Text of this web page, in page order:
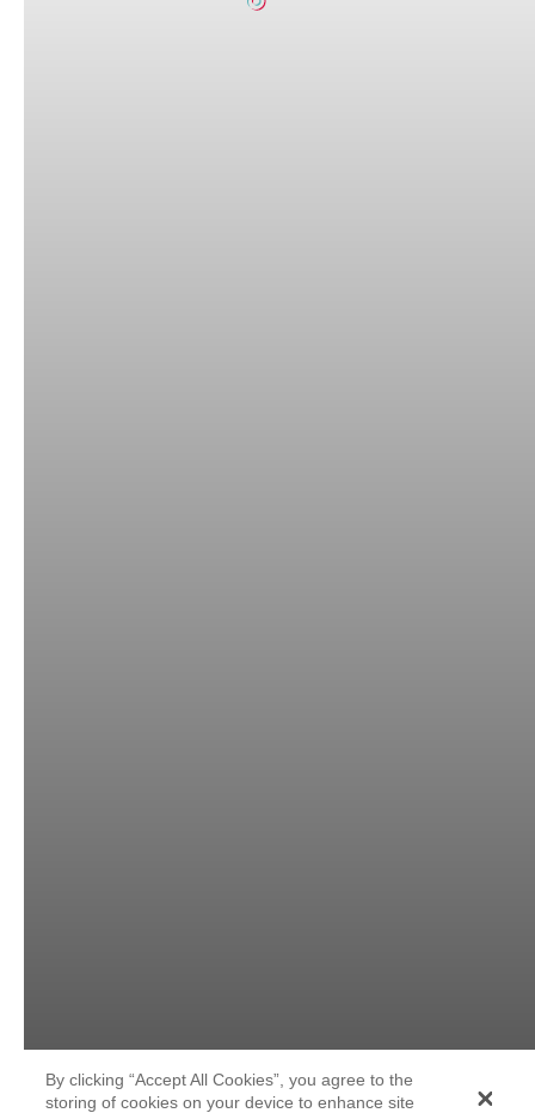
By clicking “Accept All Cookies”, you agree to the
storing of cookies on your device to enhance site